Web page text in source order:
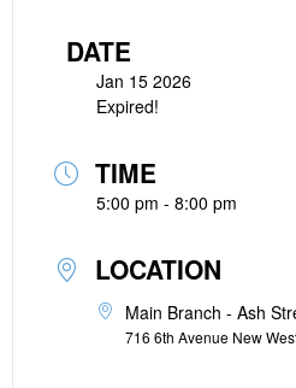
DATE
Jan 15 2026
Expired!
TIME
5:00 pm - 8:00 pm
LOCATION
Main Branch - Ash
716 6th Avenue New